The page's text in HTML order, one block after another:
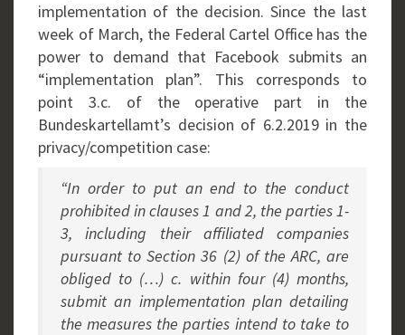
implementation of the decision. Since the last
week of March, the Federal Cartel Office has the
power to demand that Facebook submits an
“implementation plan”. This corresponds to
point 3.c. of the operative part in the
Bundeskartellamt’s decision of 6.2.2019 in the
privacy/competition case:
“In order to put an end to the conduct
prohibited in clauses 1 and 2, the parties 1-
3, including their affiliated companies
pursuant to Section 36 (2) of the ARC, are
obliged to (…) c. within four (4) months,
submit an implementation plan detailing
the measures the parties intend to take to